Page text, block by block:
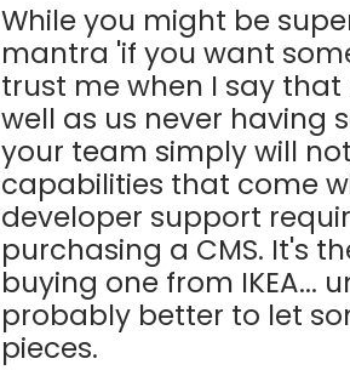
While you might be
mantra 'if you want
trust me when I say
well as us never having
your team simply will
capabilities that come
developer support
purchasing a CMS. It's
buying one from IKEA...
probably better to let
pieces.